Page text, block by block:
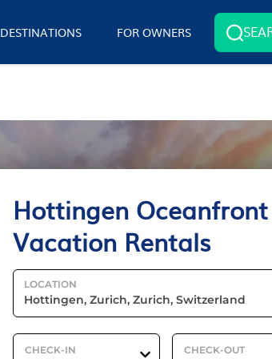
DESTINATIONS FOR OWNERS
Hottingen Oceanfront
Vacation Rentals
LOCATION
CHECK-IN CHECK-OUT